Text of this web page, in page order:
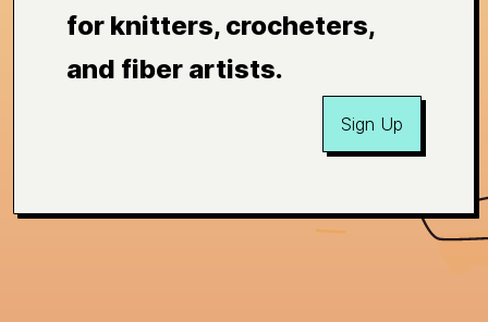
for knitters, crocheters,
and fiber artists.
Sign Up